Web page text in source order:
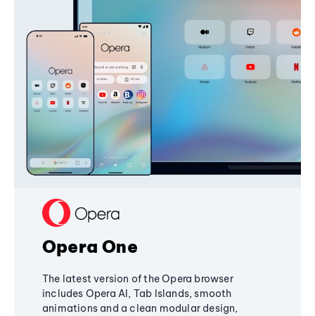
Opera One
The latest version of the Opera browser
includes Opera AI, Tab Islands, smooth
animations and a clean modular design,